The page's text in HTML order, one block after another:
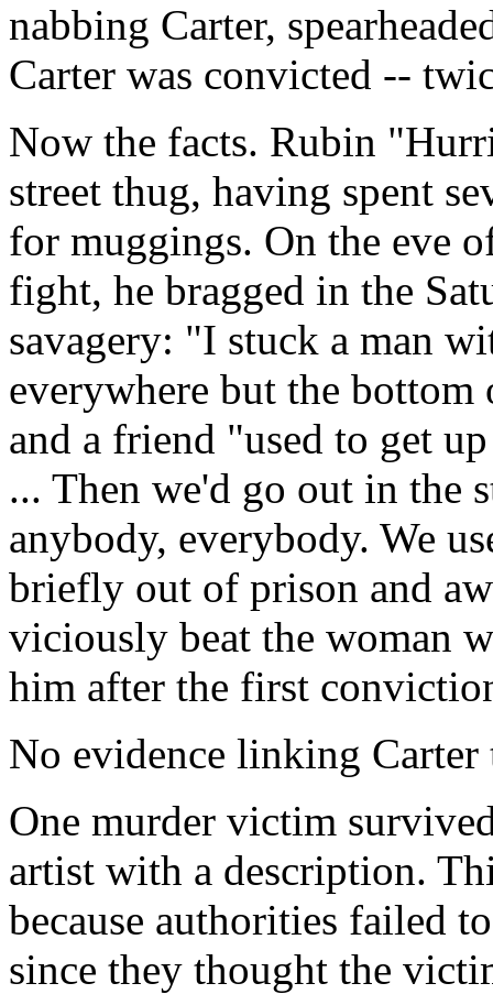
nabbing Carter,
Carter was convicted --
Now the facts. Rubin
street thug, having spent
for muggings. On the eve
fight, he bragged in the
savagery: "I stuck a man
everywhere but the bottom
and a friend "used to get
... Then we'd go out in the
anybody, everybody. We
briefly out of prison and
viciously beat the woman
him after the first
No evidence linking Carter
One murder victim
artist with a description.
because authorities failed
since they thought the